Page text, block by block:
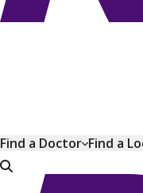
Find a Doctor Find a